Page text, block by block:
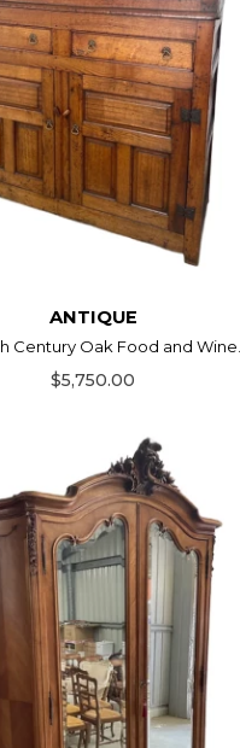
ANTIQUE
Century Oak Food and Wine...
$5,750.00